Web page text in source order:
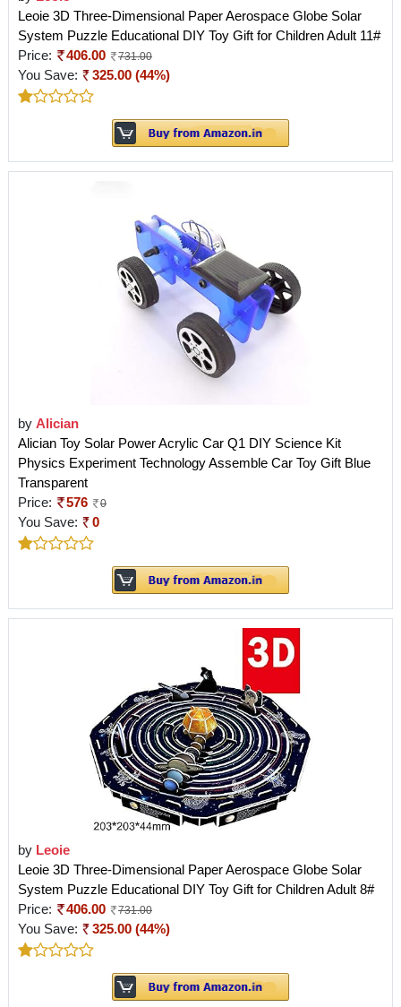
Leoie 3D Three-Dimensional Paper Aerospace Globe Solar
System Puzzle Educational DIY Toy Gift for Children Adult 11#
Price:
406.00 731.00
You Save: 325.00 (44%)
by Alician
Alician Toy Solar Power Acrylic Car Q1 DIY Science Kit
Physics Experiment Technology Assemble Car Toy Gift Blue
Transparent
Price:
576 0
You Save: 0
by Leoie
Leoie 3D Three-Dimensional Paper Aerospace Globe Solar
System Puzzle Educational DIY Toy Gift for Children Adult 8#
Price:
406.00 731.00
You Save: 325.00 (44%)